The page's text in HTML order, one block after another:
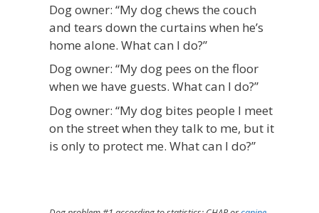
Dog owner: “My dog chews the couch
and tears down the curtains when he’s
home alone. What can I do?”
Dog owner: “My dog pees on the floor
when we have guests. What can I do?”
Dog owner: “My dog bites people I meet
on the street when they talk to me, but it
is only to protect me. What can I do?”